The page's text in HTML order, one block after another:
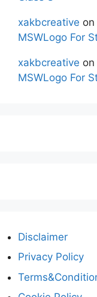
xakbcreative on
MSWLogo For
xakbcreative on
MSWLogo For
Disclaimer
Privacy Policy